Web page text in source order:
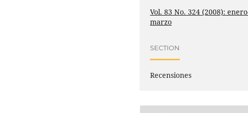
Vol. 83 No. 324 (2008):
marzo
SECTION
Recensiones